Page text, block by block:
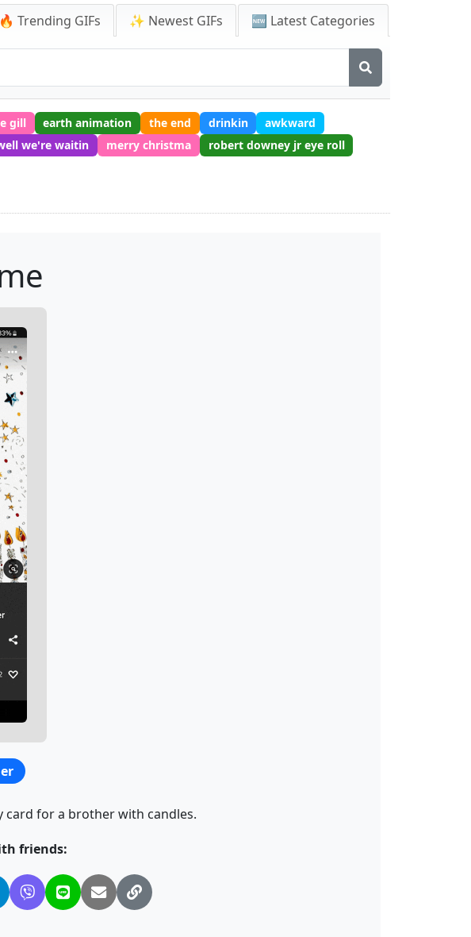
🔥 Trending GIFs ✨ Newest GIFs 🆕 Latest Categories
gill earth animation the end drinkin
awkward
we're waitin merry christma
robert downey jr eye roll
card for a brother with candles.
friends: